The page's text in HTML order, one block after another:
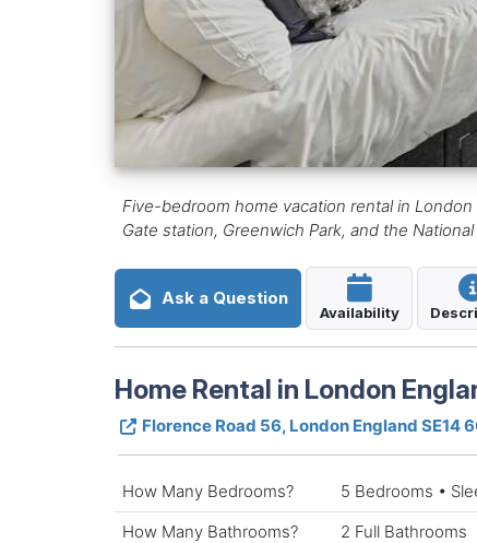
Five-bedroom home vacation rental in
Gate station, Greenwich Park, and the
Ask a Question
Availability
Home Rental in London
Florence Road 56, London England SE14
How Many Bedrooms?
5 Bedrooms •
How Many Bathrooms?
2 Full Bathrooms